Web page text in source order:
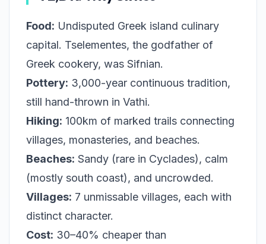
Food: Undisputed Greek island culinary
capital. Tselementes, the godfather of
Greek cookery, was Sifnian.
Pottery: 3,000-year continuous tradition,
still hand-thrown in Vathi.
Hiking: 100km of marked trails connecting
villages, monasteries, and beaches.
Beaches: Sandy (rare in Cyclades), calm
(mostly south coast), and uncrowded.
Villages: 7 unmissable villages, each with
distinct character.
Cost: 30–40% cheaper than